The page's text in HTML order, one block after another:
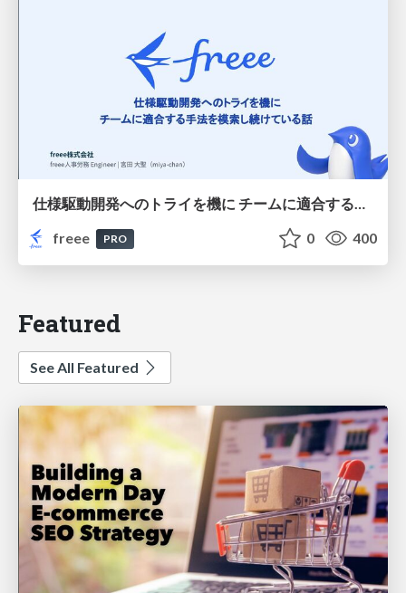
仕様駆動開発へのトライを機に チームに適合する手法を模索し続けている話
freee
PRO 0 400
Featured
See All Featured